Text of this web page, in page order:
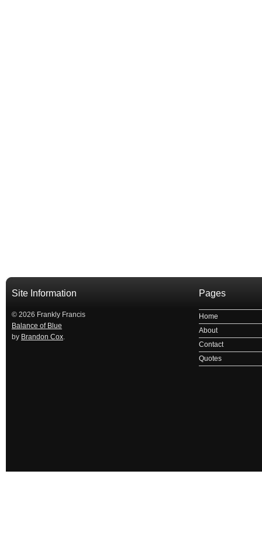
Site Information
© 2026 Frankly Francis
Balance of Blue
by Brandon Cox.
Pages
Home
About
Contact
Quotes